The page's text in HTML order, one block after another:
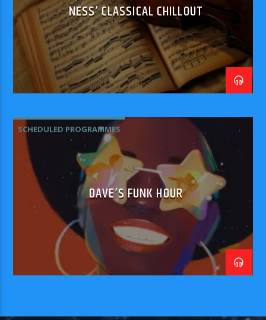
NESS’ CLASSICAL CHILLOUT
SCHEDULED PROGRAMMES
DAVE’S FUNK HOUR